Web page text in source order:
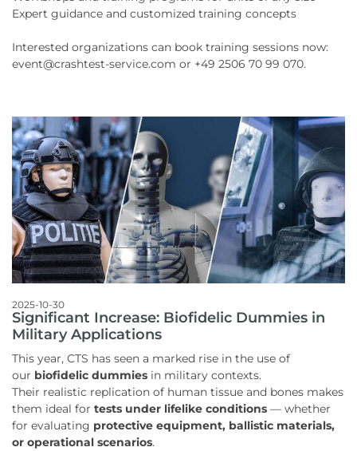
Expert guidance and customized training concepts
Interested organizations can book training sessions now:
event@crashtest-service.com or +49 2506 70 99 070.
2025-10-30
Significant Increase: Biofidelic Dummies in
Military Applications
This year, CTS has seen a marked rise in the use of
our biofidelic dummies in military contexts.
Their realistic replication of human tissue and bones makes
them ideal for tests under lifelike conditions — whether
for evaluating protective equipment, ballistic materials,
or operational scenarios.